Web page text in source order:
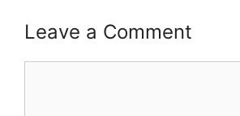
Leave a Comment